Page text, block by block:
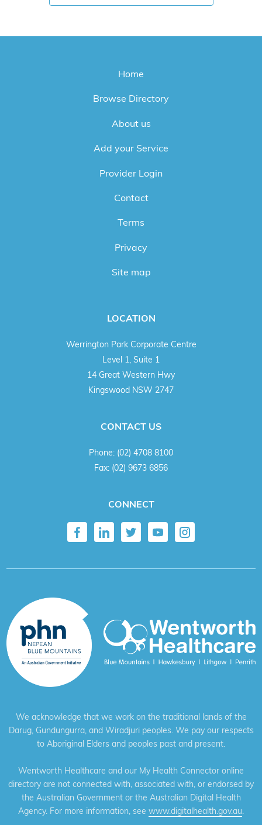
Home
Browse Directory
About us
Add your Service
Provider Login
Contact
Terms
Privacy
Site map
LOCATION
Werrington Park Corporate Centre
Level 1, Suite 1
14 Great Western Hwy
Kingswood NSW 2747
CONTACT US
Phone: (02) 4708 8100
Fax: (02) 9673 6856
CONNECT
We acknowledge that we work on the traditional lands of the
Darug, Gundungurra, and Wiradjuri peoples. We pay our respects
to Aboriginal Elders and peoples past and present.
Wentworth Healthcare and our My Health Connector online
directory are not connected with, associated with, or endorsed by
the Australian Government or the Australian Digital Health
Agency. For more information, see www.digitalhealth.gov.au.